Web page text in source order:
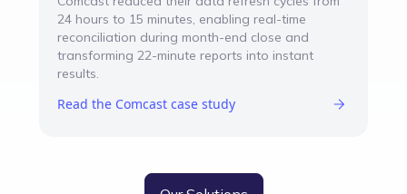
24 hours to 15 minutes, enabling real-time
reconciliation during month-end close and
transforming 22-minute reports into instant
results.
Read the Comcast case study